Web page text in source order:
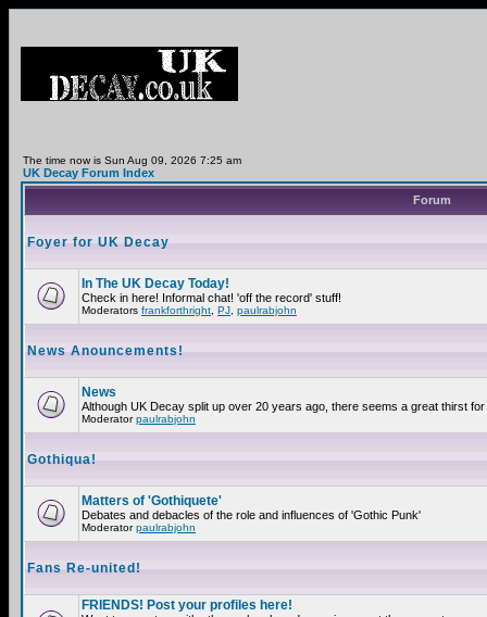
The time now is Sun Aug 09, 2026 7:25 am
UK Decay Forum Index
Forum
Foyer for UK Decay
In The UK Decay Today!
Check in here! Informal chat! 'off the record' stuff!
Moderators frankforthright PJ paulrabjohn
News Anouncements!
News
Although UK Decay split up over 20 years ago, there seems a great thirst
Moderatorpaulrabjohn
Gothiqua!
Matters of 'Gothiquete'
Debates and debacles of the role and influences of 'Gothic Punk'
Moderatorpaulrabjohn
Fans Re-united!
FRIENDS! Post your profiles here!